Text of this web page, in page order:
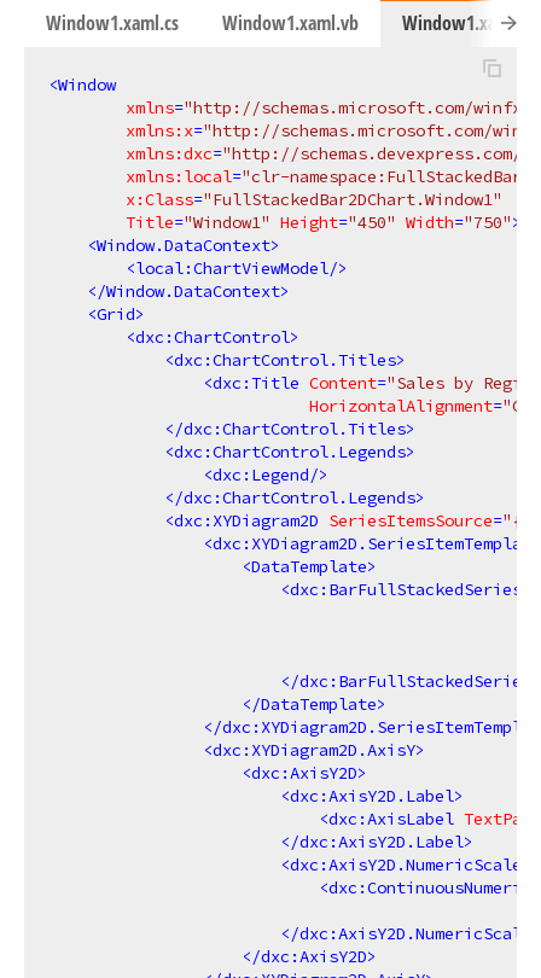
Window1.xaml.cs Window1.xaml.vb Window1.xaml
<Window
xmlns="http://schemas.microsoft.com/winfx/
xmlns:x="http://schemas.microsoft.com/
xmlns:dxc="http://schemas.devexpress.com/
xmlns:local="clr-
x:Class="FullStackedBar2DChart.Window1"
Title="Window1" Height="450" Width="750">
<Window.DataContext>
<local:ChartViewModel/>
</Window.DataContext>
<Grid>
<dxc:ChartControl>
<dxc:ChartControl.Titles>
<dxc:Title Content="Sales by
HorizontalAlignment=
</dxc:ChartControl.Titles>
<dxc:ChartControl.Legends>
<dxc:Legend/>
</dxc:ChartControl.Legends>
<dxc:XYDiagram2D SeriesItemsSource=
<dxc:XYDiagram2D.SeriesItemTemplate
<DataTemplate>
<dxc:BarFullStackedSeries2D
</
</DataTemplate>
</
<dxc:XYDiagram2D.AxisY>
<dxc:AxisY2D>
<dxc:AxisY2D.Label>
<dxc:AxisLabel
</dxc:AxisY2D.Label>
<
<
</
</dxc:AxisY2D>